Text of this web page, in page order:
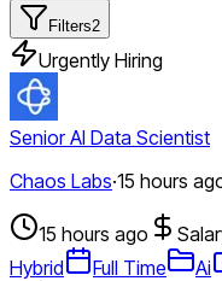
Filters2
Urgently Hiring
Senior AI Data Scientist
Chaos Labs·15 hours
15 hours ago
Hybrid
Full Time Ai